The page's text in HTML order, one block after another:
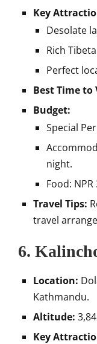
Key
Desolate
Rich
Perfect
Best Time to
Budget:
Special
night.
Food:
Travel Tips:
travel
6.
Location:
Kathmandu.
Altitude:
Key